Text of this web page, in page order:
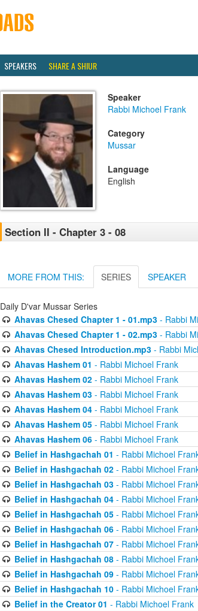
SPEAKERS SHARE A SHIUR
Speaker
Rabbi Michoel Frank
Category
Mussar
Language
English
Section II - Chapter 3 - 08
MORE FROM THIS: SERIES SPEAKER
Daily D'var Mussar Series
Ahavas Chesed Chapter 1 - 01.mp3- Rabbi
Ahavas Chesed Chapter 1 - 02.mp3- Rabbi
Ahavas Chesed Introduction.mp3- Rabbi
Ahavas Hashem 01 - Rabbi Michoel Frank
Ahavas Hashem 02- Rabbi Michoel Frank
Ahavas Hashem 03- Rabbi Michoel Frank
Ahavas Hashem 04- Rabbi Michoel Frank
Ahavas Hashem 05- Rabbi Michoel Frank
Ahavas Hashem 06- Rabbi Michoel Frank
Belief in Hashgachah 01 - Rabbi Michoel
Belief in Hashgachah 02- Rabbi Michoel
Belief in Hashgachah 03- Rabbi Michoel
Belief in Hashgachah 04- Rabbi Michoel
Belief in Hashgachah 05- Rabbi Michoel
Belief in Hashgachah 06- Rabbi Michoel
Belief in Hashgachah 07- Rabbi Michoel
Belief in Hashgachah 08- Rabbi Michoel
Belief in Hashgachah 09- Rabbi Michoel
Belief in Hashgachah 10- Rabbi Michoel
Belief in the Creator 01 - Rabbi Michoel Frank